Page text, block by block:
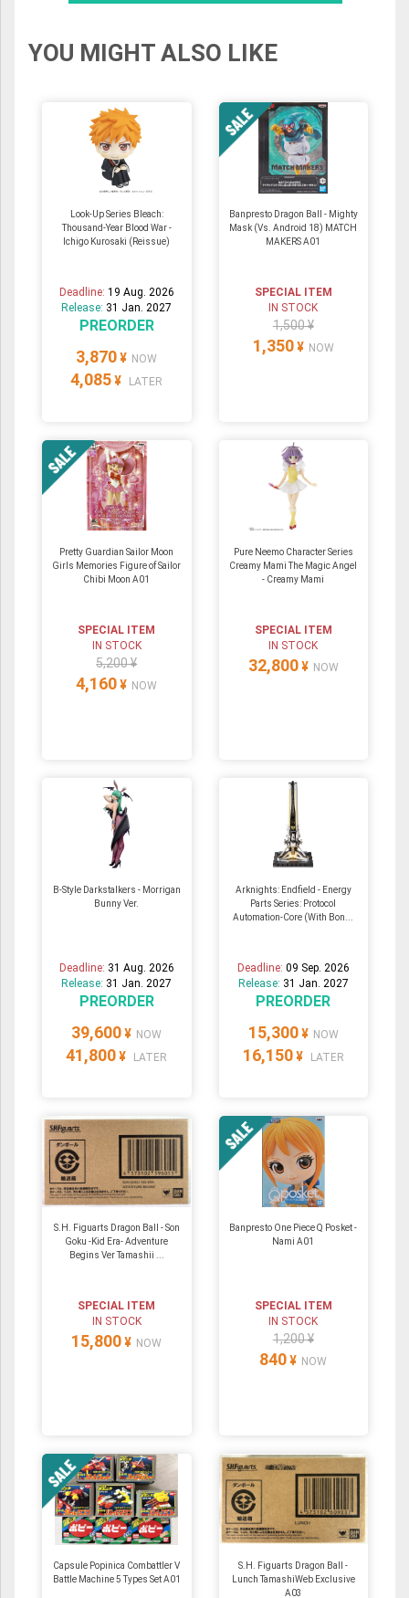
YOU MIGHT ALSO LIKE
Look-Up Series Bleach:
Thousand-Year Blood War -
Ichigo Kurosaki (Reissue)
Deadline: 19 Aug. 2026
Release: 31 Jan. 2027
PREORDER
3,870 ¥ NOW
4,085 ¥ LATER
Banpresto Dragon Ball - Mighty
Mask (Vs. Android 18) MATCH
MAKERS A01
SPECIAL ITEM
IN STOCK
1,500 ¥
1,350 ¥ NOW
Pretty Guardian Sailor Moon
Girls Memories Figure of Sailor
Chibi Moon A01
SPECIAL ITEM
IN STOCK
5,200 ¥
4,160 ¥ NOW
Pure Neemo Character Series
Creamy Mami The Magic Angel
- Creamy Mami
SPECIAL ITEM
IN STOCK
32,800 ¥ NOW
B-Style Darkstalkers - Morrigan
Bunny Ver.
Deadline: 31 Aug. 2026
Release: 31 Jan. 2027
PREORDER
39,600 ¥ NOW
41,800 ¥ LATER
Arknights: Endfield - Energy
Parts Series: Protocol
Automation-Core (With Bon...
Deadline: 09 Sep. 2026
Release: 31 Jan. 2027
PREORDER
15,300 ¥ NOW
16,150 ¥ LATER
S.H. Figuarts Dragon Ball - Son
Goku -Kid Era- Adventure
Begins Ver Tamashii ...
SPECIAL ITEM
IN STOCK
15,800 ¥ NOW
Banpresto One Piece Q Posket -
Nami A01
SPECIAL ITEM
IN STOCK
1,200 ¥
840 ¥ NOW
Capsule Popinica Combattler V
Battle Machine 5 Types Set A01
S.H. Figuarts Dragon Ball -
Lunch TamashiWeb Exclusive
A03